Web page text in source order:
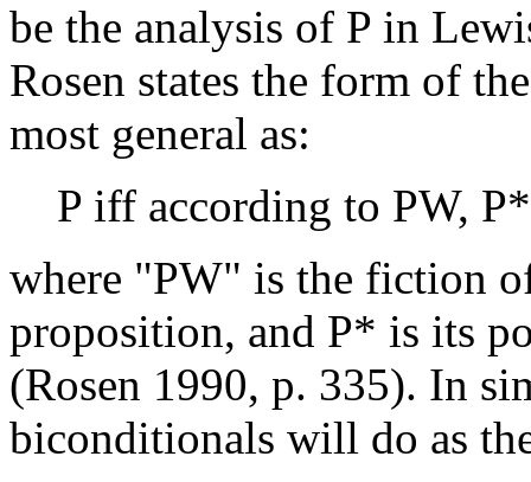
be the analysis of P in
Rosen states the form of
most general as:
P iff according to PW,
where "PW" is the fiction
proposition, and P* is its
(Rosen 1990, p. 335). In
biconditionals will do as